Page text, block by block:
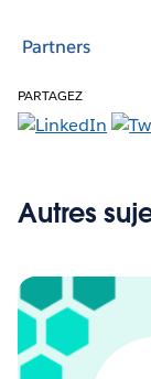
Partners
PARTAGEZ
Autres